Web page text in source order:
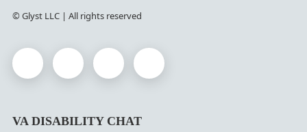
© Glyst LLC | All rights reserved
VA DISABILITY CHAT